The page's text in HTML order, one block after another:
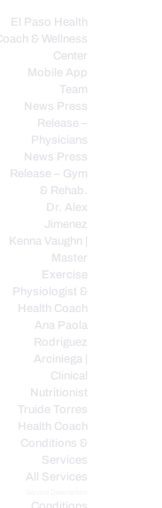
El Paso Health
& Wellness
Center
Mobile App
Team
News Press
Release –
Physicians
News Press
Release – Gym
& Rehab.
Dr. Alex
Jimenez
Kenna Vaughn |
Master
Exercise
Physiologist &
Health Coach
Ana Paola
Rodriguez
Arciniega |
Clinical
Nutritionist
Truide Torres
Health Coach
Conditions &
Services
All Services
CLINIC
Wellness Clinic